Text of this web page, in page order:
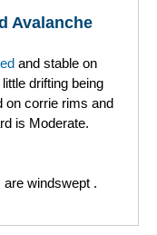
Avalanche
and stable on
drifting being
on corrie rims and
is Moderate.
windswept .